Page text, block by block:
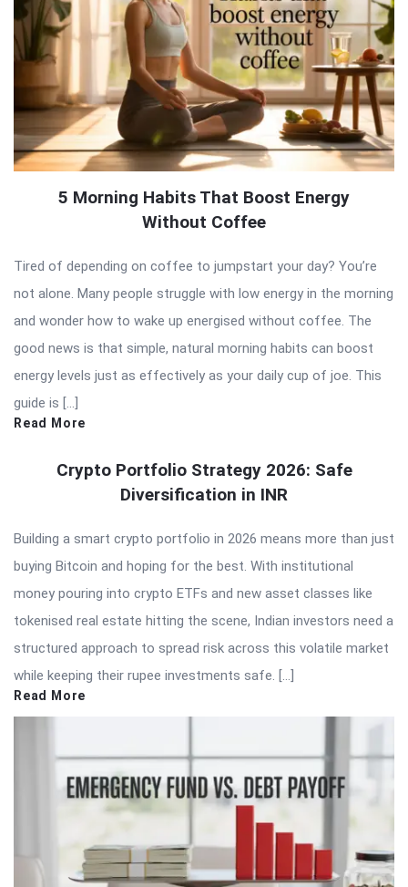
5 Morning Habits That Boost Energy
Without Coffee
Tired of depending on coffee to jumpstart your day? You’re
not alone. Many people struggle with low energy in the morning
and wonder how to wake up energised without coffee. The
good news is that simple, natural morning habits can boost
energy levels just as effectively as your daily cup of joe. This
guide is […]
Read More
Crypto Portfolio Strategy 2026: Safe
Diversification in INR
Building a smart crypto portfolio in 2026 means more than just
buying Bitcoin and hoping for the best. With institutional
money pouring into crypto ETFs and new asset classes like
tokenised real estate hitting the scene, Indian investors need a
structured approach to spread risk across this volatile market
while keeping their rupee investments safe. […]
Read More